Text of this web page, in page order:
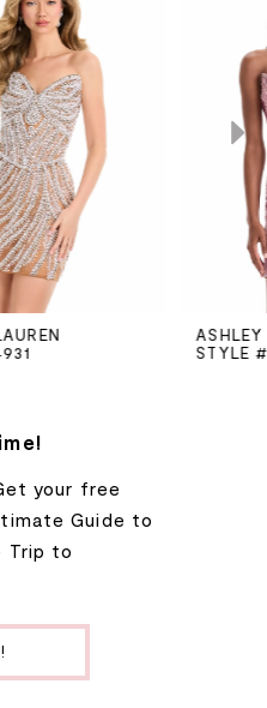
ASHLEY LAUREN
STYLE #4930
your free
Guide to
Trip to